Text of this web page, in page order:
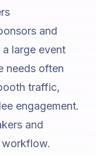
and
large event
needs often
traffic,
engagement.
and
workflow.